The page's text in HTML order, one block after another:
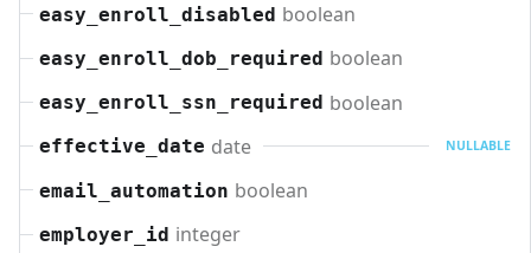
easy_enroll_disabled boolean
easy_enroll_dob_required boolean
easy_enroll_ssn_required boolean
effective_date date NULLABLE
email_automation boolean
employer_id integer